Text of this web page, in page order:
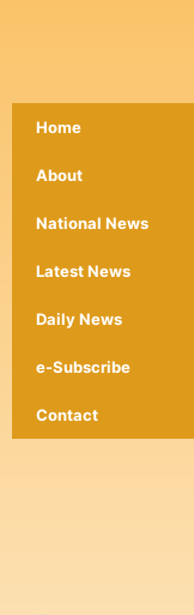
Home
About
National News
Latest News
Daily News
e-Subscribe
Contact